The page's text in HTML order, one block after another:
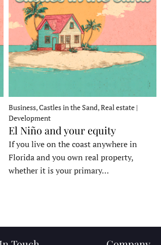
Business, Castles in the Sand, Real estate |
Development
El Niño and your equity
If you live on the coast anywhere in
Florida and you own real property,
whether it is your primary…